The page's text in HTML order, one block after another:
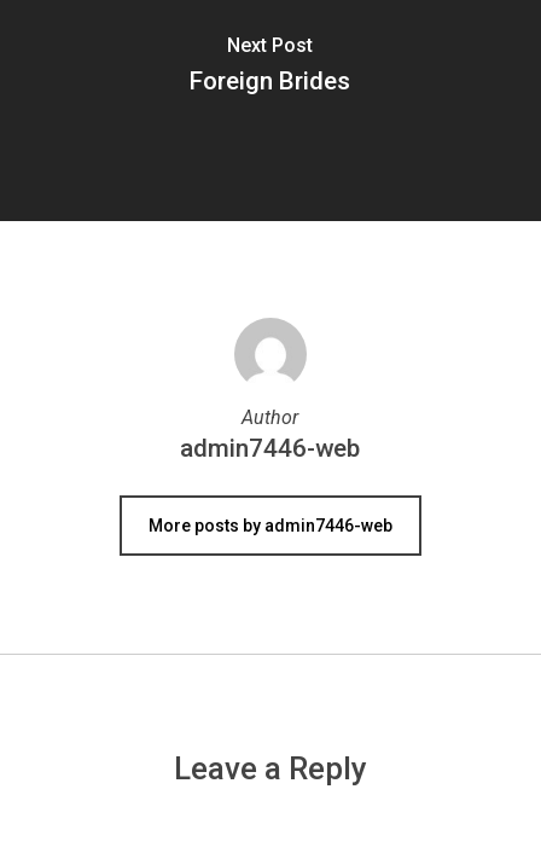
Next Post
Foreign Brides
Author
admin7446-web
More posts by admin7446-web
Leave a Reply